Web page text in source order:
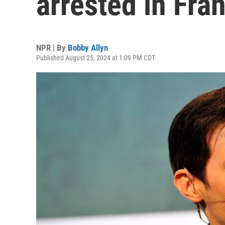
NPR | By Bobby Allyn
Published August 25, 2024 at 1:09 PM CDT